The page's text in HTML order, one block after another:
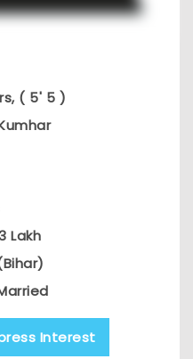
( 5' 5 )
Lakh
Interest